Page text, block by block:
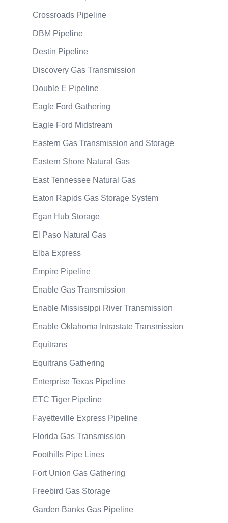
Crossroads Pipeline
DBM Pipeline
Destin Pipeline
Discovery Gas Transmission
Double E Pipeline
Eagle Ford Gathering
Eagle Ford Midstream
Eastern Gas Transmission and Storage
Eastern Shore Natural Gas
East Tennessee Natural Gas
Eaton Rapids Gas Storage System
Egan Hub Storage
El Paso Natural Gas
Elba Express
Empire Pipeline
Enable Gas Transmission
Enable Mississippi River Transmission
Enable Oklahoma Intrastate Transmission
Equitrans
Equitrans Gathering
Enterprise Texas Pipeline
ETC Tiger Pipeline
Fayetteville Express Pipeline
Florida Gas Transmission
Foothills Pipe Lines
Fort Union Gas Gathering
Freebird Gas Storage
Garden Banks Gas Pipeline